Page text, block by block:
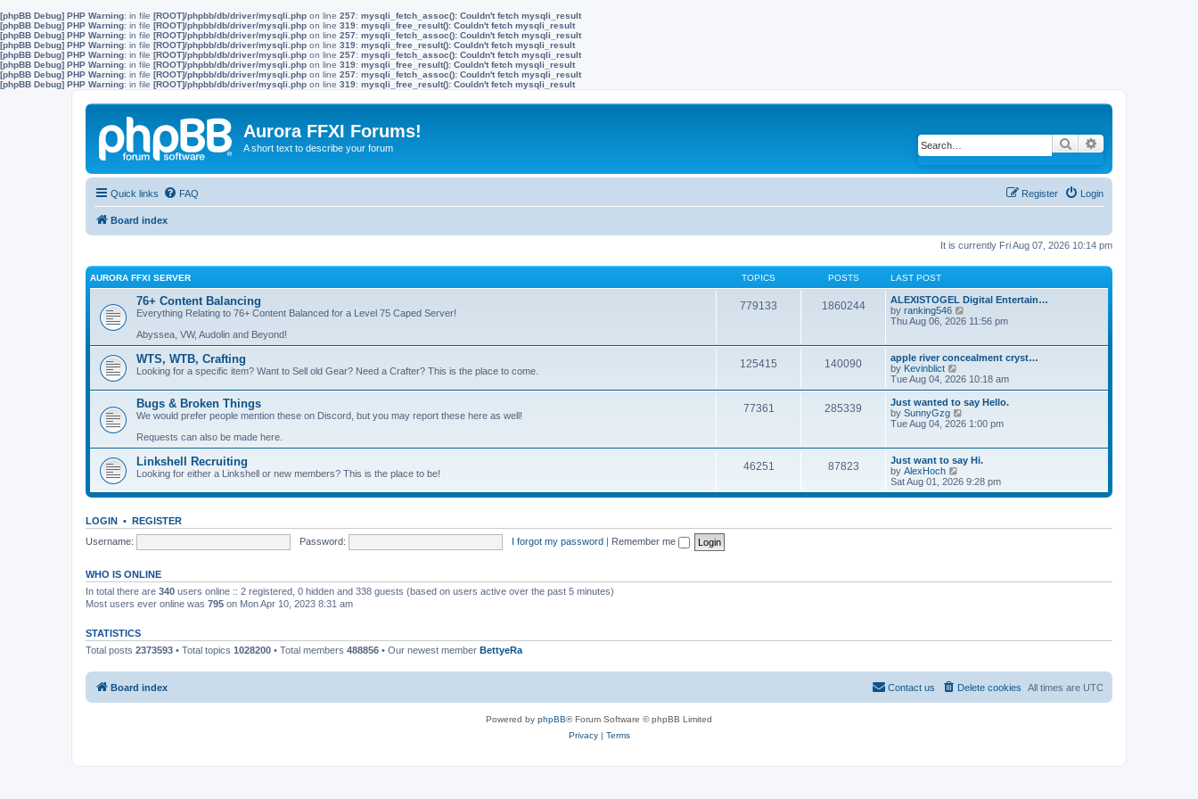
[phpBB Debug] PHP Warning: in file [ROOT]/phpbb/db/driver/mysqli.php on line 257: mysqli_fetch_assoc(): Couldn't fetch mysqli_result
[phpBB Debug] PHP Warning: in file [ROOT]/phpbb/db/driver/mysqli.php on line 319: mysqli_free_result(): Couldn't fetch mysqli_result
[phpBB Debug] PHP Warning: in file [ROOT]/phpbb/db/driver/mysqli.php on line 257: mysqli_fetch_assoc(): Couldn't fetch mysqli_result
[phpBB Debug] PHP Warning: in file [ROOT]/phpbb/db/driver/mysqli.php on line 319: mysqli_free_result(): Couldn't fetch mysqli_result
[phpBB Debug] PHP Warning: in file [ROOT]/phpbb/db/driver/mysqli.php on line 257: mysqli_fetch_assoc(): Couldn't fetch mysqli_result
[phpBB Debug] PHP Warning: in file [ROOT]/phpbb/db/driver/mysqli.php on line 319: mysqli_free_result(): Couldn't fetch mysqli_result
[phpBB Debug] PHP Warning: in file [ROOT]/phpbb/db/driver/mysqli.php on line 257: mysqli_fetch_assoc(): Couldn't fetch mysqli_result
[phpBB Debug] PHP Warning: in file [ROOT]/phpbb/db/driver/mysqli.php on line 319: mysqli_free_result(): Couldn't fetch mysqli_result
Aurora FFXI Forums!
A short text to describe your forum Search
Quick links FAQ Login
Register
Board index
It is currently Fri Aug 07, 2026 10:14 pm
AURORA FFXI SERVER TOPICS POSTS LAST POST
76+ Content Balancing
Everything Relating to 76+ Content Balanced for a Level 75 Caped Server!
Abyssea, VW, Audolin and Beyond!
779133 1860244
ALEXISTOGEL Digital Entertain…
by ranking546
i
h
e
l
t
s
p
o
t
Thu Aug 06, 2026 11:56 pm
WTS, WTB, Crafting
Looking for a specific item? Want to Sell old Gear? Need a Crafter? This is the place to come.
125415 140090
apple river concealment cryst…
by Kevinblict
i
e
w
t
h
t
s
t
s
Tue Aug 04, 2026 10:18 am
Bugs & Broken Things
We would prefer people mention these on Discord, but you may report these here as well!
Requests can also be made here.
77361 285339
Just wanted to say Hello.
by SunnyGzg
i
h
e
l
a
s
t
Tue Aug 04, 2026 1:00 pm
Linkshell Recruiting
Looking for either a Linkshell or new members? This is the place to be!
46251 87823
Just want to say Hi.
by AlexHoch
i
e
t
Sat Aug 01, 2026 9:28 pm
LOGIN • REGISTER
Username:
Password: I forgot my password | Remember me
WHO IS ONLINE
In total there are 340 users online :: 2 registered, 0 hidden and 338 guests (based on users active over the past 5 minutes)
Most users ever online was 795 on Mon Apr 10, 2023 8:31 am
STATISTICS
Total posts 2373593 • Total topics 1028200 • Total members 488856 • Our newest member BettyeRa
Board index All times are UTC
Delete cookies
Contact us
Powered by phpBB® Forum Software © phpBB Limited
Privacy| Terms